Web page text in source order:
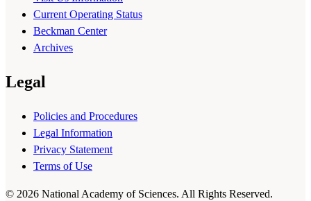
Current Operating Status
Beckman Center
Archives
Legal
Policies and Procedures
Legal Information
Privacy Statement
Terms of Use
© 2026 National Academy of Sciences. All Rights Reserved.